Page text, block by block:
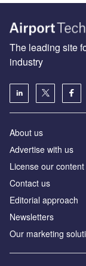
The leading site
industry
About us
Аdvertise with us
License our content
Contact us
Editorial approach
Newsletters
Our marketing